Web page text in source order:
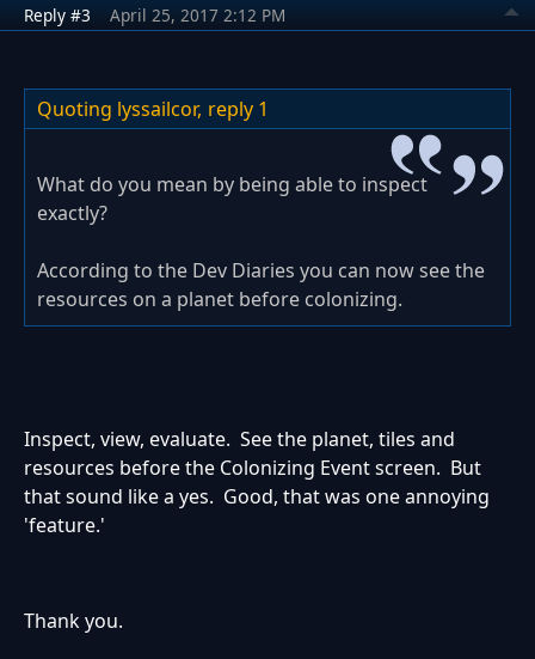
Reply #3 April 25, 2017 2:12 PM
Quoting lyssailcor, reply 1
What do you mean by being able to inspect
exactly?
According to the Dev Diaries you can now see the
resources on a planet before colonizing.
Inspect, view, evaluate. See the planet, tiles and
resources before the Colonizing Event screen. But
that sound like a yes. Good, that was one annoying
'feature.'
Thank you.